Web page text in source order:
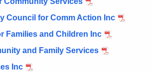
Council for Comm Action Inc
Families and Children Inc
and Family Services
Inc